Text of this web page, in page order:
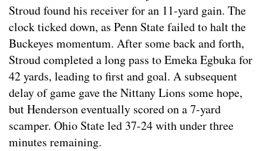
Stroud found his receiver for an 11-yard gain. The
clock ticked down, as Penn State failed to halt the
Buckeyes momentum. After some back and forth,
Stroud completed a long pass to Emeka Egbuka for
42 yards, leading to first and goal. A subsequent
delay of game gave the Nittany Lions some hope,
but Henderson eventually scored on a 7-yard
scamper. Ohio State led 37-24 with under three
minutes remaining.